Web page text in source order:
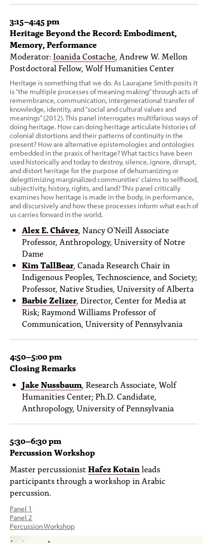
3:15–4:45 pm
Heritage Beyond the Record: Embodiment,
Memory, Performance
Moderator: Ioanida Costache , Andrew W. Mellon
Postdoctoral Fellow, Wolf Humanities Center
Heritage is something that we do. As Laurajane Smith posits it
is “the multiple processes of meaning making” through acts of
remembrance, communication, intergenerational transfer of
knowledge, identity, and “social and cultural values and
meanings” (2012). This panel interrogates multifarious ways of
doing heritage. How can doing heritage articulate histories of
colonial distortions and their patterns of continuity in the
present? How are alternative epistemologies and ontologies
embedded in the praxis of heritage? What tactics have been
used historically and today to destroy, silence, ignore, disrupt,
and distort heritage for the purpose of dehumanizing or
delegitimizing marginalized communities' claims to selfhood,
subjectivity, history, rights, and land? This panel critically
examines how heritage is made in the body, in performance,
and discursively and how these processes inform what each of
us carries forward in the world.
Alex E. Chávez , Nancy O'Neill Associate
Professor, Anthropology, University of Notre
Dame
Kim TallBear, Canada Research Chair in
Indigenous Peoples, Technoscience, and Society;
Professor, Native Studies, University of Alberta
Barbie Zelizer, Director, Center for Media at
Risk; Raymond Williams Professor of
Communication, University of Pennsylvania
4:50–5:00 pm
Closing Remarks
Jake Nussbaum Research Associate, Wolf
Humanities Center; Ph.D. Candidate,
Anthropology, University of Pennsylvania
5:30–6:30 pm
Percussion Workshop
Master percussionistHafez Kotain leads
participants through a workshop in Arabic
percussion.
Panel 1
Panel 2
Percussion Workshop